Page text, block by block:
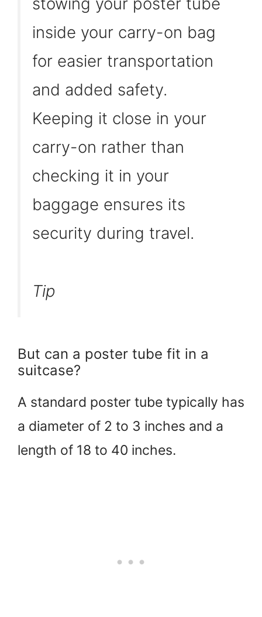
inside your carry-on bag
for easier transportation
and added safety.
Keeping it close in your
carry-on rather than
checking it in your
baggage ensures its
security during travel.
Tip
But can a poster tube fit in a
suitcase?
A standard poster tube typically has
a diameter of 2 to 3 inches and a
length of 18 to 40 inches.